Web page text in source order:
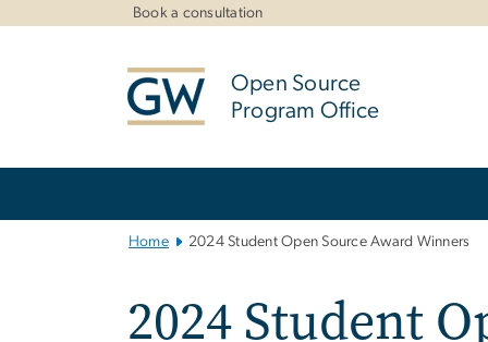
Book a consultation
Open Source
Program Office
Home 2024 Student Open Source Award Winners
2024 Student